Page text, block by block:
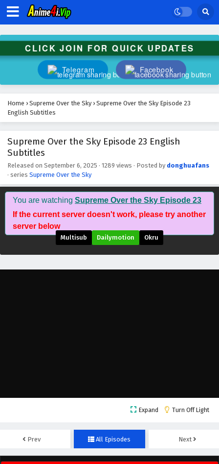
CLICK JOIN FOR QUICK UPDATES
Telegram Facebook
Home › Supreme Over the Sky › Supreme Over the Sky Episode 23
English Subtitles
Supreme Over the Sky Episode 23 English
Subtitles
Released on September 6, 2025 · 1289 views · Posted by donghuafans
· series Supreme Over the Sky
You are watching Supreme Over the Sky Episode 23
If the current server doesn't work, please try another
server below
Multisub Dailymotion Okru
Expand Turn Off Light
Prev All Episodes Next
Eps 36 - November 1, 2025
Supreme Over the Sky Episode 35 English
Subtitles
Eps 35 - October 31, 2025
Supreme Over the Sky Episode 34 English
Eps 34 - October 30, 2025
Subtitles
Supreme Over the Sky Episode 32 English
Subtitles
Eps 32 - October 28, 2025
Supreme Over the Sky Episode 31 English
Subtitles
Eps 31 - October 27, 2025
Supreme Over the Sky Episode 26 English
Subtitles